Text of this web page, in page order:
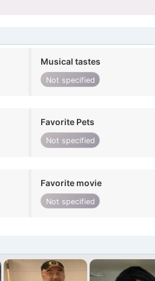
Musical tastes
Not specified
Favorite Pets
Not specified
Favorite movie
Not specified